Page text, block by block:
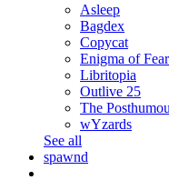
Asleep
Bagdex
Copycat
Enigma of Fear
Libritopia
Outlive 25
The
wYzards
See all
spawnd